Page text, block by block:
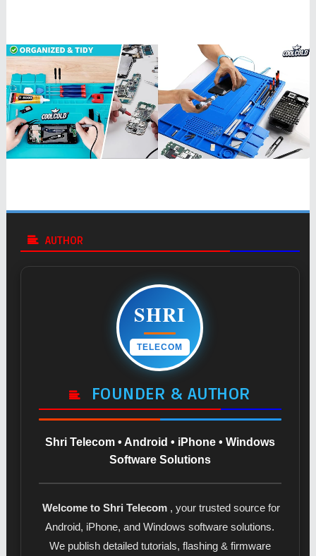
AUTHOR
SHRI
TELECOM
FOUNDER & AUTHOR
Shri Telecom • Android • iPhone • Windows
Software Solutions
Welcome to Shri Telecom , your trusted source for
Android, iPhone, and Windows software solutions.
We publish detailed tutorials, flashing & firmware